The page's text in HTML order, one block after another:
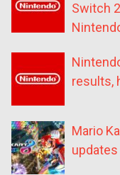
Switch
results,
Mario
updates